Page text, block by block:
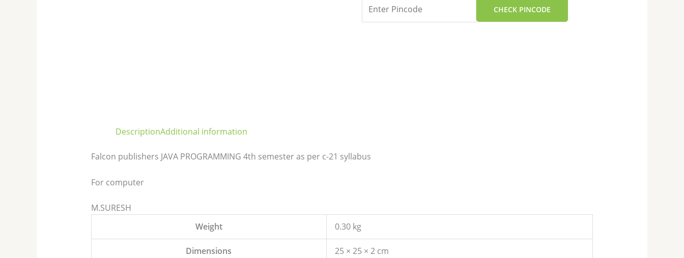
CHECK PINCODE
DescriptionAdditional information
Falcon publishers JAVA PROGRAMMING 4th semester as per c-21 syllabus
For computer
M.SURESH
Weight
0.30 kg
Dimensions 25 × 25 × 2 cm